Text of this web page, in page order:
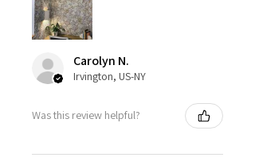
Carolyn N.
Irvington, US-NY
Was this review helpful?